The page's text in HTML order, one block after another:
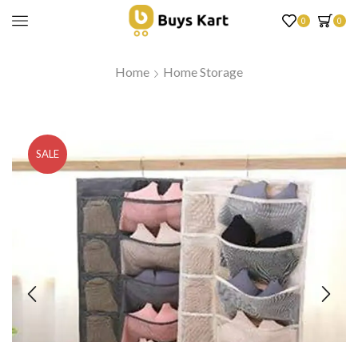
0 0
Home Home Storage
SALE